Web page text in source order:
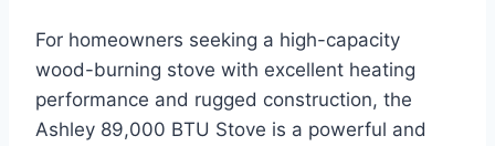
For homeowners seeking a high-capacity
wood-burning stove with excellent heating
performance and rugged construction, the
Ashley 89,000 BTU Stove is a powerful and